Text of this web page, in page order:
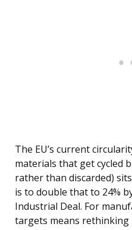
The EU’s current
materials that get cycled
rather than discarded)
is to double that to 24%
Industrial Deal. For
targets means